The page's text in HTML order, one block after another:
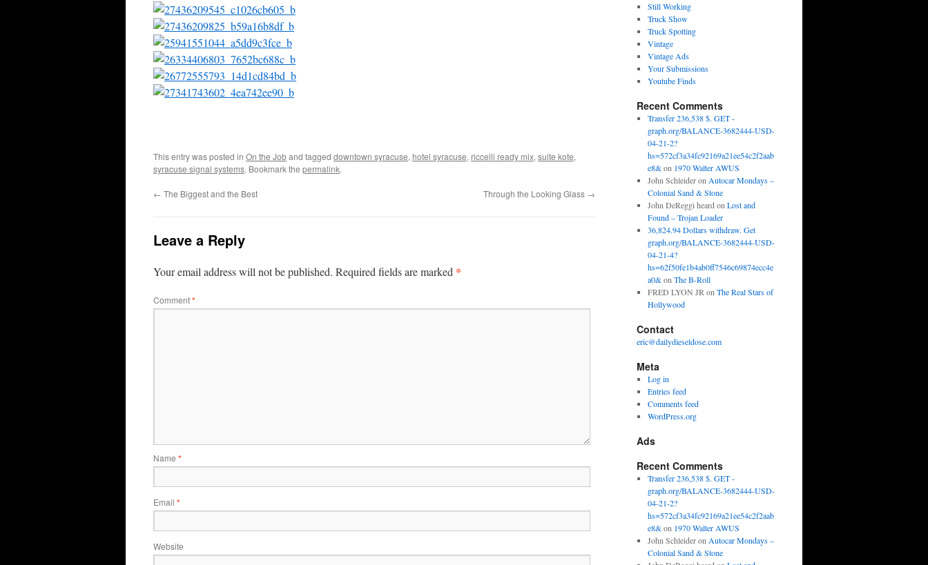
This entry was posted in On the Joband tagged downtown syracuse, hotel syracuse, riccelli ready mix, suite kote,
syracuse signal systems. Bookmark the permalink.
← The Biggest and the Best Through the Looking Glass →
Leave a Reply
Your email address will not be published. Required fields are marked *
Comment*
Name *
Email *
Website
Still Working
Truck Show
Truck Spotting
Vintage
Vintage Ads
Your Submissions
Youtube Finds
Recent Comments
Transfer 236,538 $. GET -
graph.org/BALANCE-3682444-USD-
04-21-2?
hs=572cf3a34fc92169a21ee54c2f2aab
e8&on 1970 Walter AWUS
John Schleideron Autocar Mondays –
Colonial Sand & Stone
John DeReggi heard on Lost and
Found – Trojan Loader
36,824.94 Dollars withdraw. Get
graph.org/BALANCE-3682444-USD-
04-21-4?
hs=62f50fe1b4ab0ff7546c69874ecc4e
a0&on The B-Roll
FRED LYON JR on The Real Stars of
Hollywood
Contact
eric@dailydieseldose.com
Meta
Log in
Entries feed
Comments feed
WordPress.org
Ads
Recent Comments
Transfer 236,538 $. GET -
graph.org/BALANCE-3682444-USD-
04-21-2?
hs=572cf3a34fc92169a21ee54c2f2aab
e8&on 1970 Walter AWUS
John Schleideron Autocar Mondays –
Colonial Sand & Stone